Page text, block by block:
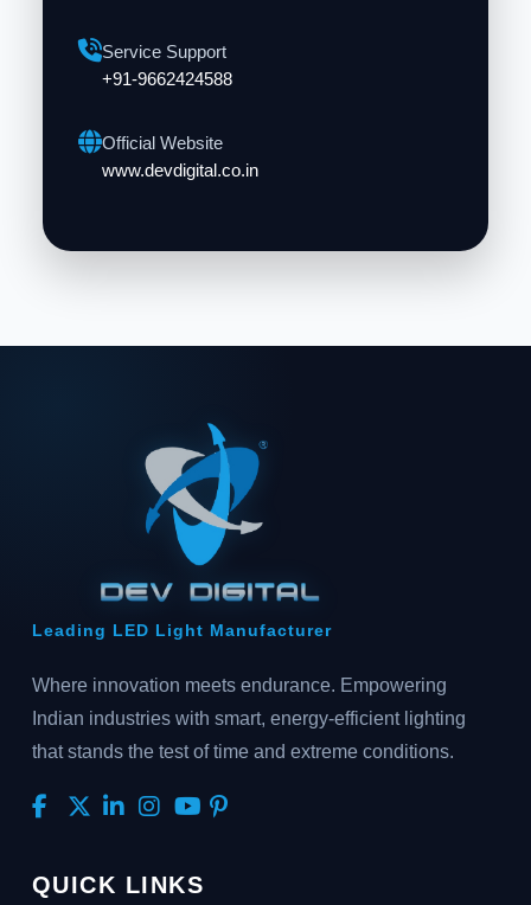
Service Support
+91-9662424588
Official Website
www.devdigital.co.in
Leading LED Light Manufacturer
Where innovation meets endurance. Empowering
Indian industries with smart, energy-efficient lighting
that stands the test of time and extreme conditions.
QUICK LINKS